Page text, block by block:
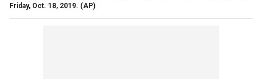
Friday, Oct. 18, 2019. (AP)